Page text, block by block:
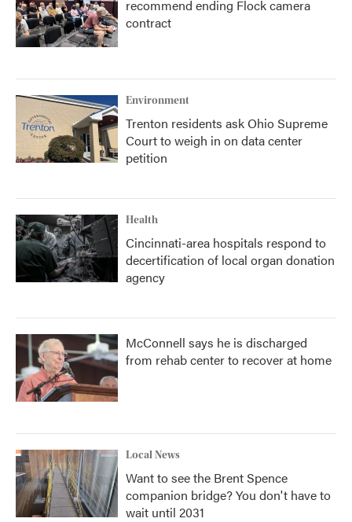
recommend ending Flock camera
contract
Environment
Trenton residents ask Ohio Supreme
Court to weigh in on data center
petition
Health
Cincinnati-area hospitals respond to
decertification of local organ donation
agency
McConnell says he is discharged
from rehab center to recover at home
Local News
Want to see the Brent Spence
companion bridge? You don't have to
wait until 2031